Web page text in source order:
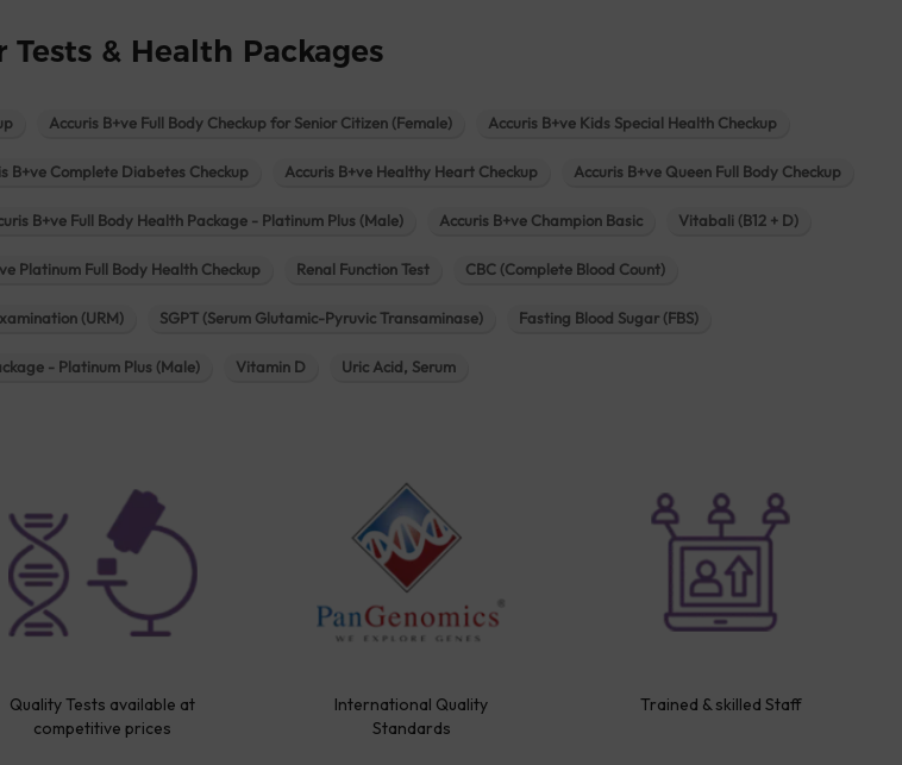
Tests & Health Packages
Accuris B+ve Full Body Checkup for Senior Citizen (Female) Accuris B+ve Kids Special Health Checkup
B+ve Complete Diabetes Checkup Accuris B+ve Healthy Heart Checkup Accuris B+ve Queen Full Body Checkup
B+ve Full Body Health Package - Platinum Plus (Male) Accuris B+ve Champion Basic Vitabali (B12 + D)
Platinum Full Body Health Checkup Renal Function Test CBC (Complete Blood Count)
(URM) SGPT (Serum Glutamic-Pyruvic Transaminase) Fasting Blood Sugar (FBS)
- Platinum Plus (Male) Vitamin D Uric Acid, Serum
Quality Tests available at
competitive prices
International Quality
Standards
Trained & skilled Staff